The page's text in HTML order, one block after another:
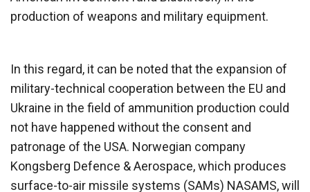
production of weapons and military equipment.
In this regard, it can be noted that the expansion of
military-technical cooperation between the EU and
Ukraine in the field of ammunition production could
not have happened without the consent and
patronage of the USA. Norwegian company
Kongsberg Defence & Aerospace, which produces
surface-to-air missile systems (SAMs) NASAMS, will